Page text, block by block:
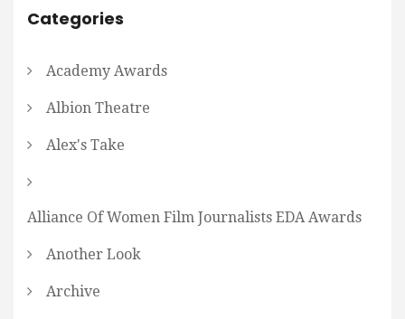
Categories
Academy Awards
Albion Theatre
Alex's Take
Alliance Of Women Film Journalists EDA Awards
Another Look
Archive